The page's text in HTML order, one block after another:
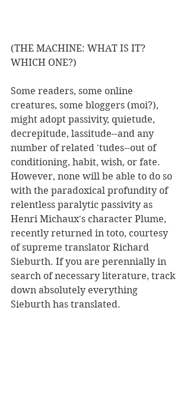
(THE MACHINE: WHAT IS IT?
WHICH ONE?)
Some readers, some online
creatures, some bloggers (moi?),
might adopt passivity, quietude,
decrepitude, lassitude--and any
number of related 'tudes--out of
conditioning, habit, wish, or fate.
However, none will be able to do so
with the paradoxical profundity of
relentless paralytic passivity as
Henri Michaux's character Plume,
recently returned in toto, courtesy
of supreme translator Richard
Sieburth. If you are perennially in
search of necessary literature, track
down absolutely everything
Sieburth has translated.